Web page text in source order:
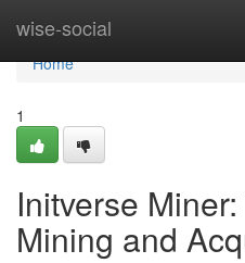
wise-social
Home
Home
1
Initverse
Mining and